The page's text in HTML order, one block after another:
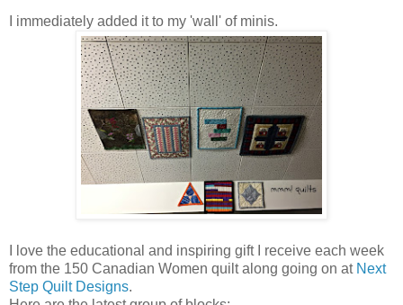
I immediately added it to my 'wall' of minis.
I love the educational and inspiring gift I receive each week
from the 150 Canadian Women quilt along going on at Next
Step Quilt Designs.